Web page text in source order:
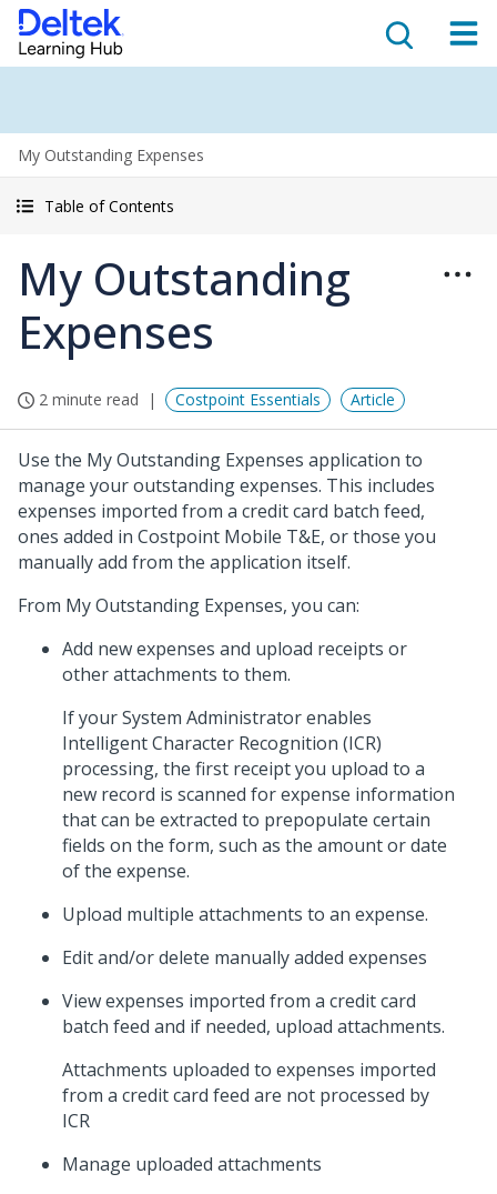
My Outstanding Expenses
Table of Contents
My Outstanding
Expenses
2 minute read Costpoint Essentials Article
Use the My Outstanding Expenses application to
manage your outstanding expenses. This includes
expenses imported from a credit card batch feed,
ones added in Costpoint Mobile T&E, or those you
manually add from the application itself.
From My Outstanding Expenses, you can:
Add new expenses and upload receipts or
other attachments to them.
If your System Administrator enables
Intelligent Character Recognition (ICR)
processing, the first receipt you upload to a
new record is scanned for expense information
that can be extracted to prepopulate certain
fields on the form, such as the amount or date
of the expense.
Upload multiple attachments to an expense.
Edit and/or delete manually added expenses
View expenses imported from a credit card
batch feed and if needed, upload attachments.
Attachments uploaded to expenses imported
from a credit card feed are not processed by
ICR
Manage uploaded attachments